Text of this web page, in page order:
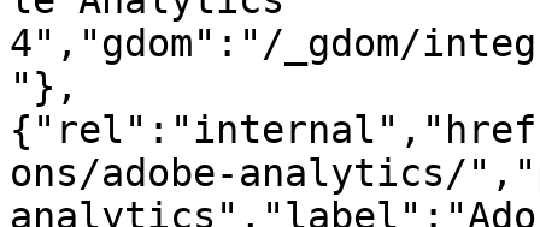
4","gdom":"/_gdom/
"},
ons/adobe-analytics/